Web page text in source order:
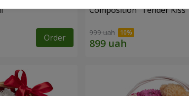
Order
Composition "Tender Kiss"
999 uah